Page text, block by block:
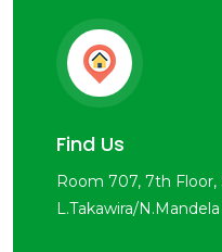
Find Us
Room 707, 7th Floor,
L.Takawira/